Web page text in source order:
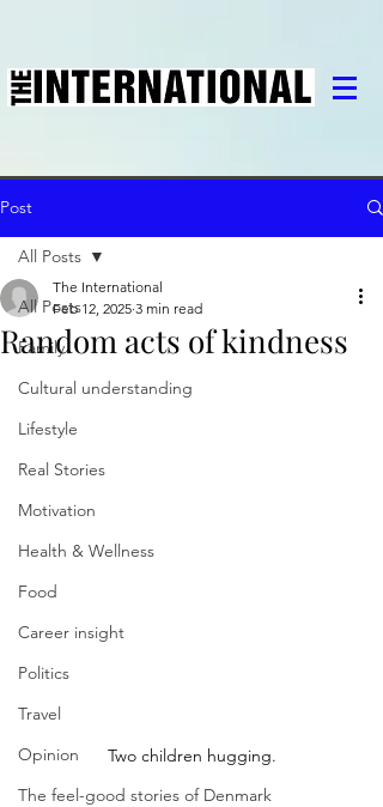
Post
All Posts
Family
Cultural understanding
Lifestyle
Real Stories
Motivation
Health & Wellness
Food
Career insight
Politics
Travel
Opinion
The feel-good stories of Denmark
All Posts
Random acts of kindness
The International
Feb 12, 2025 3 min read
Two children hugging.